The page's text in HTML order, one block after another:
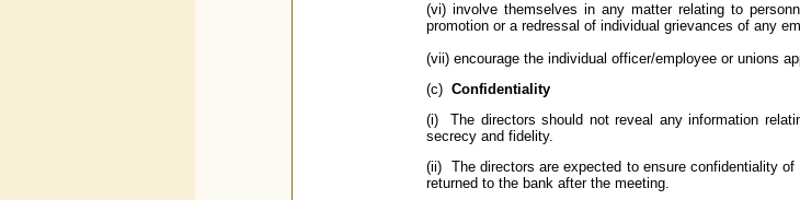
(vi) involve themselves in any matter relating to
promotion or a redressal of individual grievances of any
(vii) encourage the individual officer/employee or unions
(c) Confidentiality
(i) The directors should not reveal any information
secrecy and fidelity.
(ii) The directors are expected to ensure confidentiality
returned to the bank after the meeting.